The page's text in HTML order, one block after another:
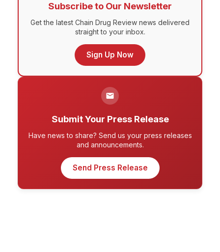
Subscribe to Our Newsletter
Get the latest Chain Drug Review news delivered
straight to your inbox.
Sign Up Now
Submit Your Press Release
Have news to share? Send us your press releases
and announcements.
Send Press Release